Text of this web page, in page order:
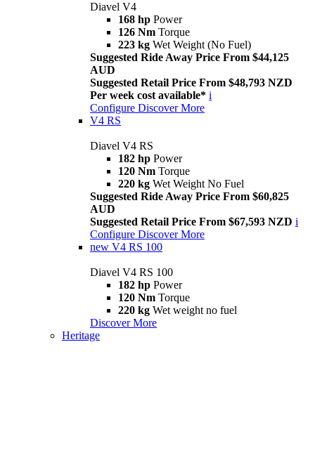
Diavel V4
168 hp Power
126 Nm Torque
223 kg Wet Weight (No Fuel)
Suggested Ride Away Price From $44,125
AUD
Suggested Retail Price From $48,793 NZD
Per week cost available* i
Configure Discover More
V4 RS
Diavel V4 RS
182 hp Power
120 Nm Torque
220 kg Wet Weight No Fuel
Suggested Ride Away Price From $60,825
AUD
Suggested Retail Price From $67,593 NZD i
Configure Discover More
new V4 RS 100
Diavel V4 RS 100
182 hp Power
120 Nm Torque
220 kg Wet weight no fuel
Discover More
Heritage